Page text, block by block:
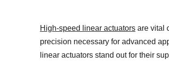
High-speed linear actuators are vital
precision necessary for advanced
linear actuators stand out for their